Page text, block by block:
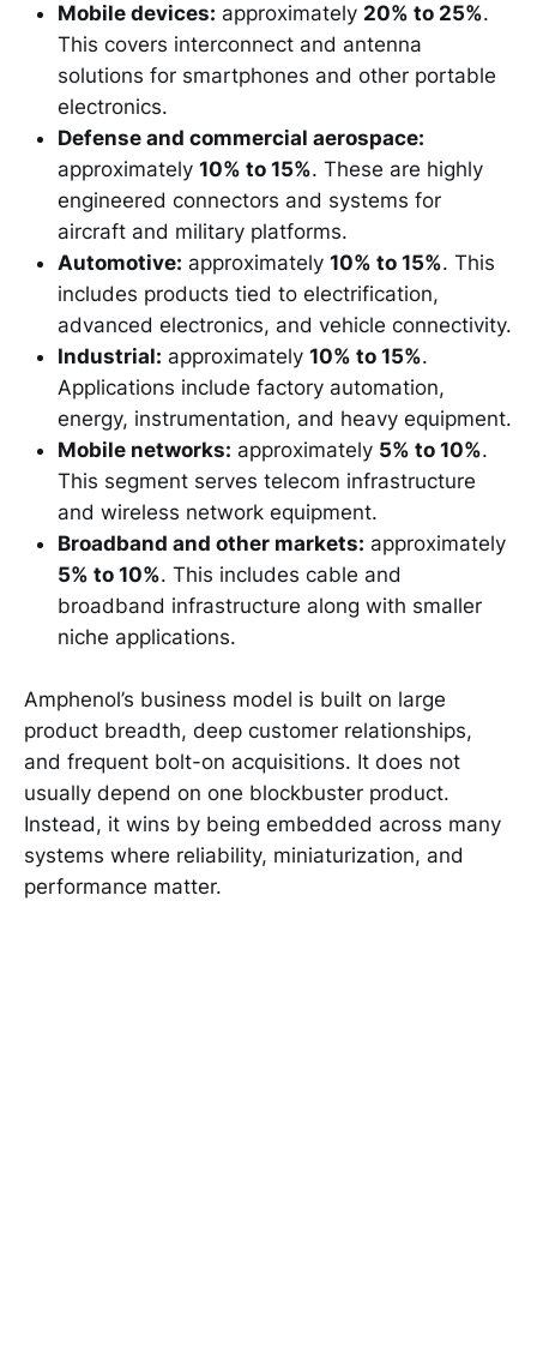
Mobile devices: approximately 20% to 25%.
This covers interconnect and antenna
solutions for smartphones and other portable
electronics.
Defense and commercial aerospace:
approximately 10% to 15%. These are highly
engineered connectors and systems for
aircraft and military platforms.
Automotive: approximately 10% to 15%. This
includes products tied to electrification,
advanced electronics, and vehicle connectivity.
Industrial: approximately 10% to 15%.
Applications include factory automation,
energy, instrumentation, and heavy equipment.
Mobile networks: approximately 5% to 10%.
This segment serves telecom infrastructure
and wireless network equipment.
Broadband and other markets: approximately
5% to 10%. This includes cable and
broadband infrastructure along with smaller
niche applications.
Amphenol’s business model is built on large
product breadth, deep customer relationships,
and frequent bolt-on acquisitions. It does not
usually depend on one blockbuster product.
Instead, it wins by being embedded across many
systems where reliability, miniaturization, and
performance matter.